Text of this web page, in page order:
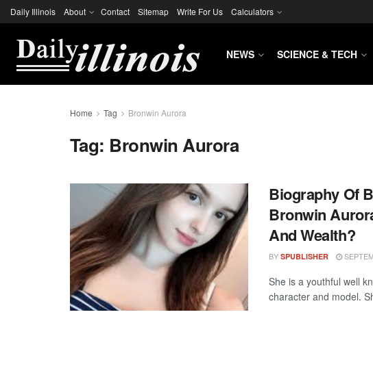
Daily Illinois About Contact Sitemap Write For Us Calculators
NEWS SCIENCE & TECH
Home Tag Bronwin Aurora
Tag: Bronwin Aurora
Biography Of
Bronwin
And Wealth?
BY SPUBLISHER
She is a youthful well
character and model.